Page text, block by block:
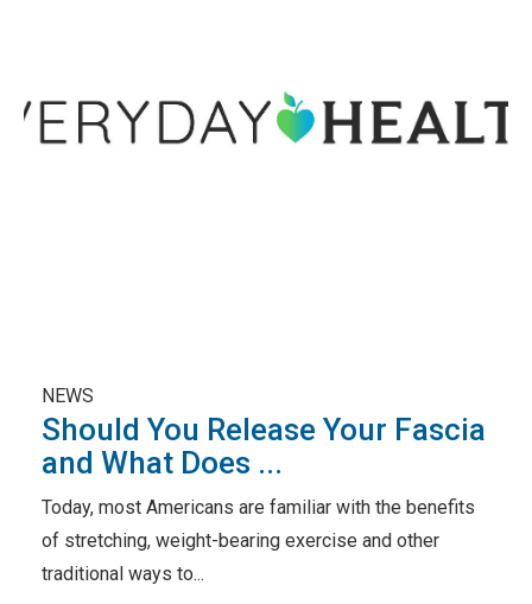
NEWS
Should You Release Your Fascia
and What Does ...
Today, most Americans are familiar with the benefits
of stretching, weight-bearing exercise and other
traditional ways to...